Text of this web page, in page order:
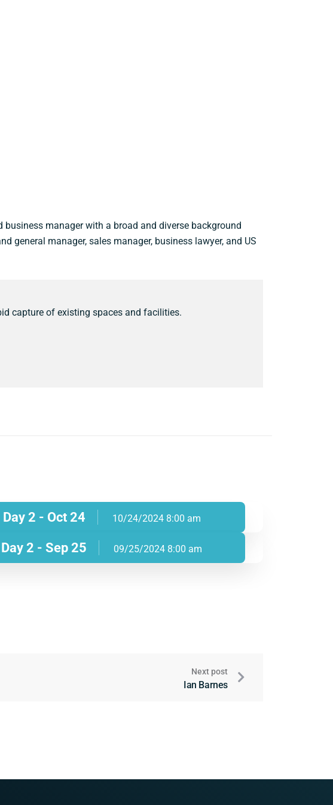
business manager with a broad and diverse background
general manager, sales manager, business lawyer, and US
capture of existing spaces and facilities.
Day 2 - Oct 24 10/24/2024 8:00 am
Day 2 - Sep 25 09/25/2024 8:00 am
Next post
Ian Barnes